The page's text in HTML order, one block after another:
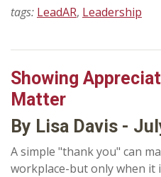
tags: LeadAR, Leadership
Showing
Matter
By Lisa Davis -
A simple "thank you" can
workplace-but only when it